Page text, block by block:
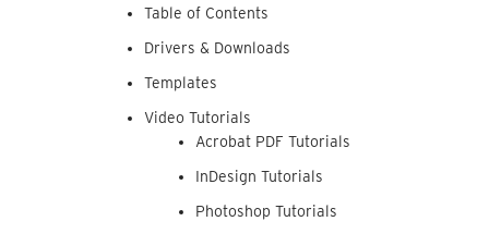
Table of Contents
Drivers & Downloads
Templates
Video Tutorials
Acrobat PDF Tutorials
InDesign Tutorials
Photoshop Tutorials